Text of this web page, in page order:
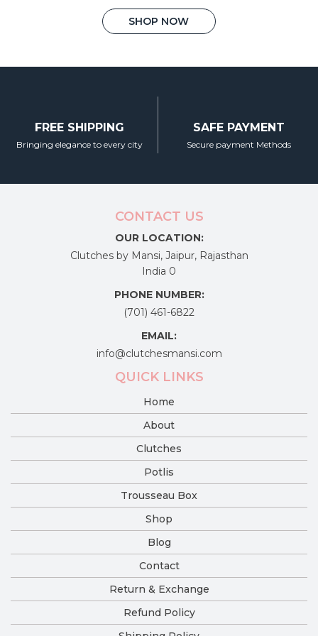
the
price
was:
₹3,450.00.
is:
₹2,200.00.
SHOP NOW
This
product
be
chosen
product
FREE SHIPPING
Bringing elegance to every city
SAFE PAYMENT
Secure payment Methods
CONTACT US
OUR LOCATION:
Clutches by Mansi, Jaipur, Rajasthan
India 0
PHONE NUMBER:
(701) 461-6822
EMAIL:
info@clutchesmansi.com
QUICK LINKS
Home
About
Clutches
Potlis
Trousseau Box
Shop
Blog
Contact
Return & Exchange
Refund Policy